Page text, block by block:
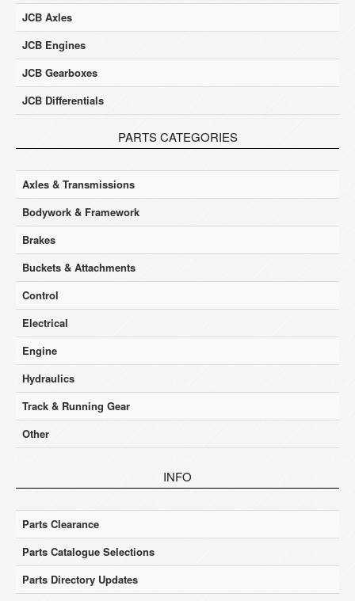
JCB Axles
JCB Engines
JCB Gearboxes
JCB Differentials
PARTS CATEGORIES
Axles & Transmissions
Bodywork & Framework
Brakes
Buckets & Attachments
Control
Electrical
Engine
Hydraulics
Track & Running Gear
Other
INFO
Parts Clearance
Parts Catalogue Selections
Parts Directory Updates